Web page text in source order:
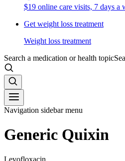
$19 online care visits, 7 days a
Get weight loss treatment
Weight loss treatment
Search a medication or health topic
Navigation sidebar menu
Generic Quixin
Levofloxacin